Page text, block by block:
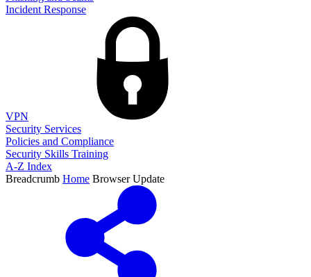
Incident Response
VPN
Security Services
Policies and Compliance
Security Skills Training
A-Z Index
Breadcrumb Home Browser Update